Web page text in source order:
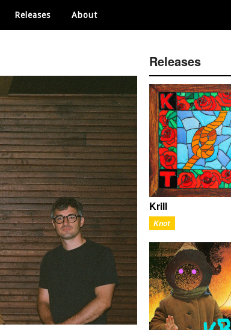
Releases About
Releases
Krill
Knot